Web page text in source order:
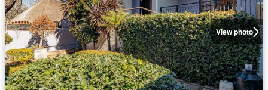
View photo